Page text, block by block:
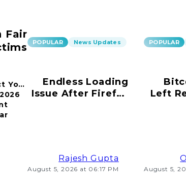
Fair
Your
Funds!
POPULAR News Updates
Endless Loading
Issue After Firefox
Rajesh Gupta
August 5, 2026 at 06:17 PM
POPULAR
Left
August 5,